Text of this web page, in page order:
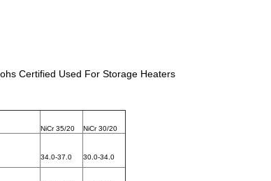
Certified Used For Storage Heaters
NiCr 35/20 NiCr 30/20
34.0-37.0 30.0-34.0